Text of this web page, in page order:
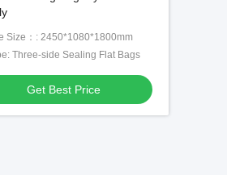
Size：: 2450*1080*1800mm
Three-side Sealing Flat Bags
Get Best Price